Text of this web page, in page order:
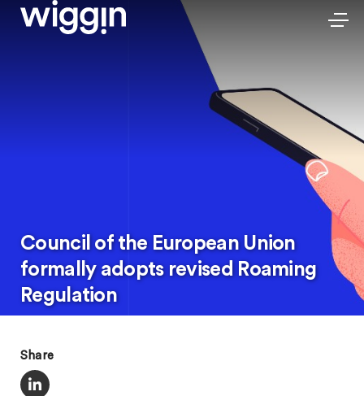
Council of the European Union
formally adopts revised Roaming
Regulation
Share